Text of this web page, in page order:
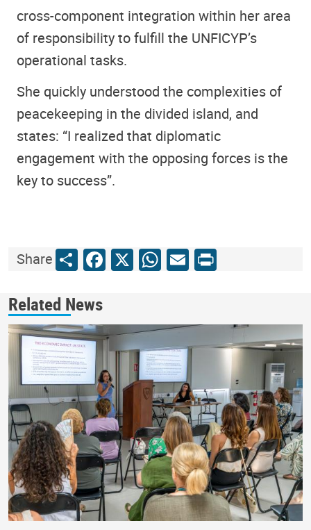
cross-component integration within her area
of responsibility to fulfill the UNFICYP’s
operational tasks.
She quickly understood the complexities of
peacekeeping in the divided island, and
states: “I realized that diplomatic
engagement with the opposing forces is the
key to success”.
ShareShareFacebook
X WhatsApp
Email
Print
Related News